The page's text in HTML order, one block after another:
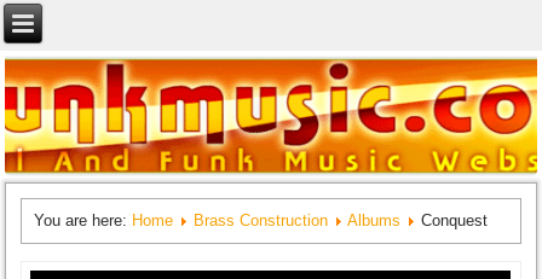
You are here: Home Brass Construction Albums Conquest